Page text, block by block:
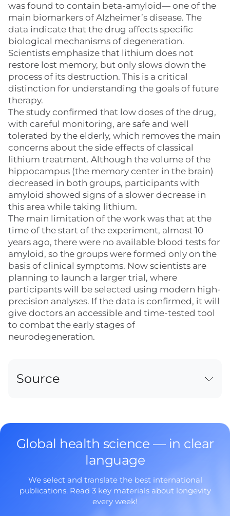
was found to contain beta-amyloid— one of the
main biomarkers of Alzheimer’s disease. The
data indicate that the drug affects specific
biological mechanisms of degeneration.
Scientists emphasize that lithium does not
restore lost memory, but only slows down the
process of its destruction. This is a critical
distinction for understanding the goals of future
therapy.
The study confirmed that low doses of the drug,
with careful monitoring, are safe and well
tolerated by the elderly, which removes the main
concerns about the side effects of classical
lithium treatment. Although the volume of the
hippocampus (the memory center in the brain)
decreased in both groups, participants with
amyloid showed signs of a slower decrease in
this area while taking lithium.
The main limitation of the work was that at the
time of the start of the experiment, almost 10
years ago, there were no available blood tests for
amyloid, so the groups were formed only on the
basis of clinical symptoms. Now scientists are
planning to launch a larger trial, where
participants will be selected using modern high-
precision analyses. If the data is confirmed, it will
give doctors an accessible and time-tested tool
to combat the early stages of
neurodegeneration.
Source
Global health science — in clear
language
We select and translate the best international
publications. Read 3 key materials about longevity
every week!